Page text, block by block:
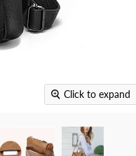
Click to expand